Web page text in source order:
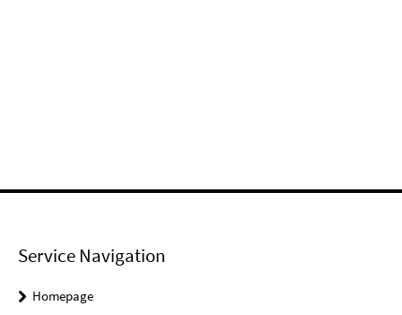
Service Navigation
Homepage